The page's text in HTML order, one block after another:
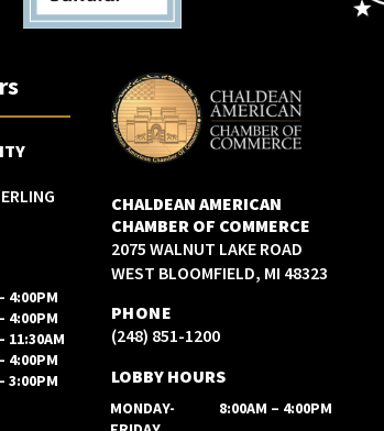
4:00PM
4:00PM
11:30AM
4:00PM
3:00PM
CHALDEAN AMERICAN
CHAMBER OF COMMERCE
2075 WALNUT LAKE ROAD
WEST BLOOMFIELD, MI 48323
PHONE
(248) 851-1200
LOBBY HOURS
MONDAY-
8:00AM – 4:00PM